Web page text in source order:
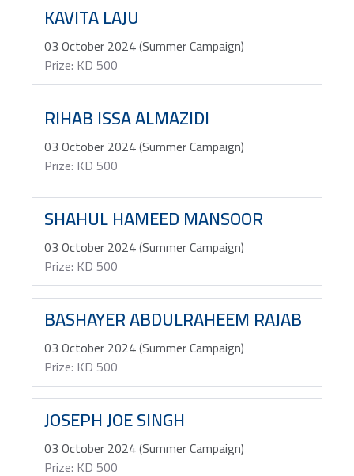
KAVITA LAJU
03 October 2024 (Summer Campaign)
Prize: KD 500
RIHAB ISSA ALMAZIDI
03 October 2024 (Summer Campaign)
Prize: KD 500
SHAHUL HAMEED MANSOOR
03 October 2024 (Summer Campaign)
Prize: KD 500
BASHAYER ABDULRAHEEM RAJAB
03 October 2024 (Summer Campaign)
Prize: KD 500
JOSEPH JOE SINGH
03 October 2024 (Summer Campaign)
Prize: KD 500